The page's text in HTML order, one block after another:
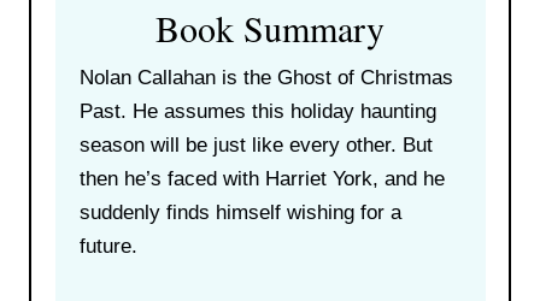
Book Summary
Nolan Callahan is the Ghost of Christmas
Past. He assumes this holiday haunting
season will be just like every other. But
then he’s faced with Harriet York, and he
suddenly finds himself wishing for a
future.